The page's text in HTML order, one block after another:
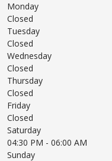
Monday
Closed
Tuesday
Closed
Wednesday
Closed
Thursday
Closed
Friday
Closed
Saturday
04:30 PM - 06:00 AM
Sunday